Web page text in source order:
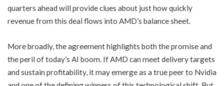
quarters ahead will provide clues about just how quickly
revenue from this deal flows into AMD’s balance sheet.
More broadly, the agreement highlights both the promise and
the peril of today’s AI boom. If AMD can meet delivery targets
and sustain profitability, it may emerge as a true peer to Nvidia